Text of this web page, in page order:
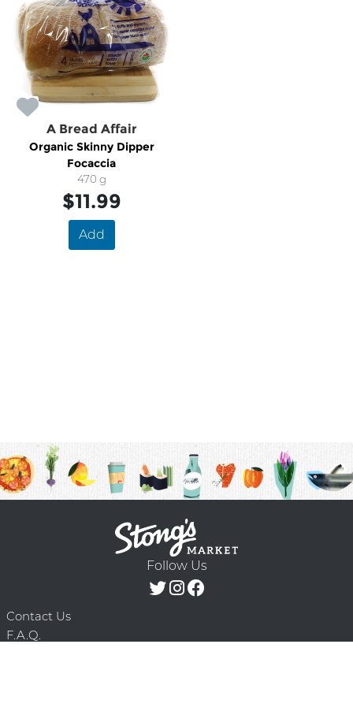
A Bread Affair
Organic Skinny Dipper
Focaccia
470 g
$11.99
Add
Follow Us
Contact Us
F.A.Q.